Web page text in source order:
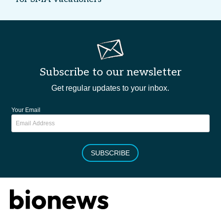
Subscribe to our newsletter
Get regular updates to your inbox.
Your Email
SUBSCRIBE